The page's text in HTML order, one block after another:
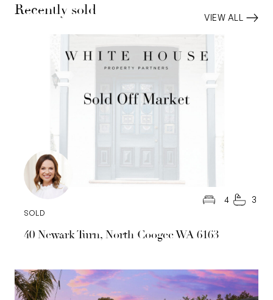
Recently sold VIEW ALL
40 Newark Turn, North Coogee WA 6163
SOLD
4 3